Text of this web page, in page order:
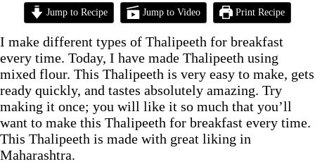
Jump to Recipe Jump to Video Print Recipe
I make different types of Thalipeeth for breakfast
every time. Today, I have made Thalipeeth using
mixed flour. This Thalipeeth is very easy to make, gets
ready quickly, and tastes absolutely amazing. Try
making it once; you will like it so much that you’ll
want to make this Thalipeeth for breakfast every time.
This Thalipeeth is made with great liking in
Maharashtra.